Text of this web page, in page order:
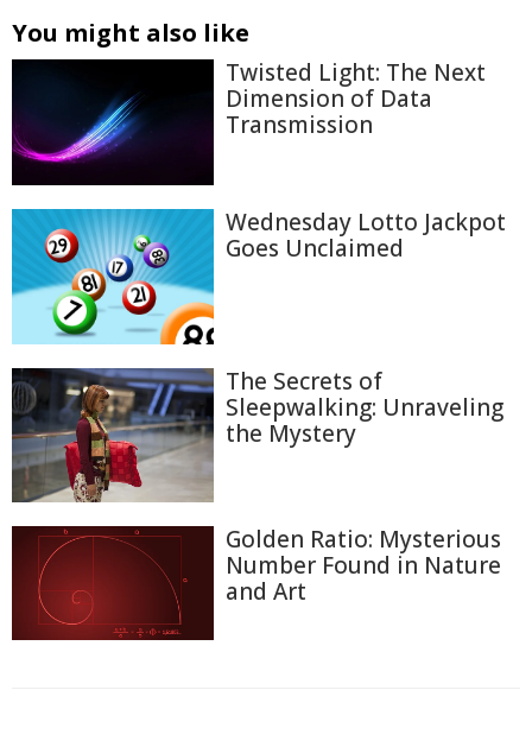
You might also like
Twisted Light: The Next
Dimension of Data
Transmission
Wednesday Lotto Jackpot
Goes Unclaimed
The Secrets of
Sleepwalking: Unraveling
the Mystery
Golden Ratio: Mysterious
Number Found in Nature
and Art